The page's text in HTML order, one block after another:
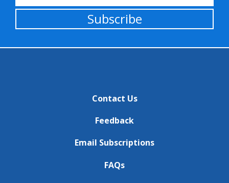
Subscribe
Contact Us
Feedback
Email Subscriptions
FAQs